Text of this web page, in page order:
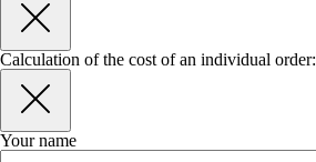
Calculation of the cost of an individual order:
Your name